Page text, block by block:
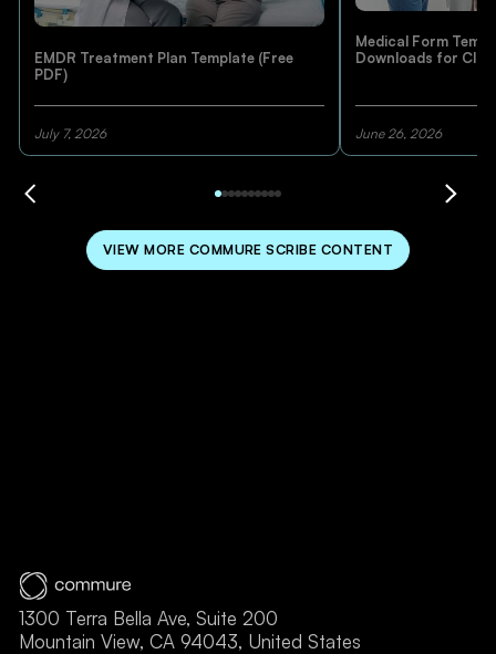
EMDR Treatment Plan Template (Free
PDF)
July 7, 2026
Medical Form
Downloads for
June 26, 2026
VIEW MORE COMMURE SCRIBE CONTENT
1300 Terra Bella Ave, Suite 200
Mountain View, CA 94043, United States